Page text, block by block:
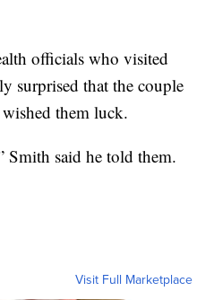
officials who visited
surprised that the couple
them luck.
Smith said he told them.
Visit Full Marketplace